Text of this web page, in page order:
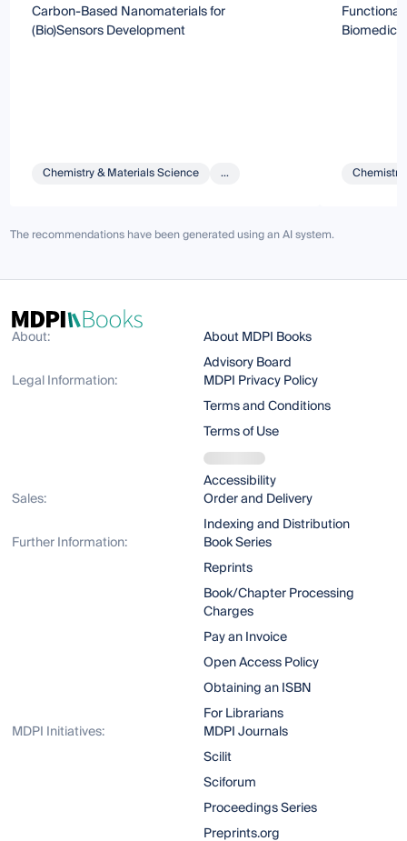
Carbon-Based Nanomaterials for
(Bio)Sensors Development
Chemistry & Materials Science ...
The recommendations have been generated using an AI system.
About:
About MDPI Books
Advisory Board
Legal Information:
MDPI Privacy Policy
Terms and Conditions
Terms of Use
Accessibility
Sales:
Order and Delivery
Indexing and Distribution
Further Information:
Book Series
Reprints
Book/Chapter Processing
Charges
Pay an Invoice
Open Access Policy
Obtaining an ISBN
For Librarians
MDPI Initiatives:
MDPI Journals
Scilit
Sciforum
Proceedings Series
Preprints.org